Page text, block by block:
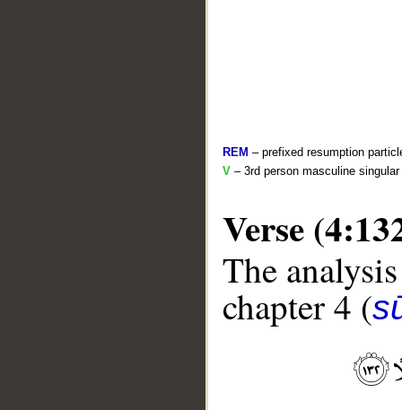
REM – prefixed resumption
V – 3rd person masculine
Verse
The
chapter 4 (